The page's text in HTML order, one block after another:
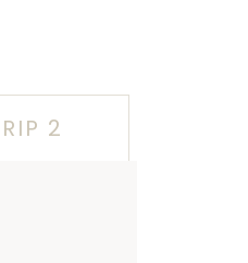
2